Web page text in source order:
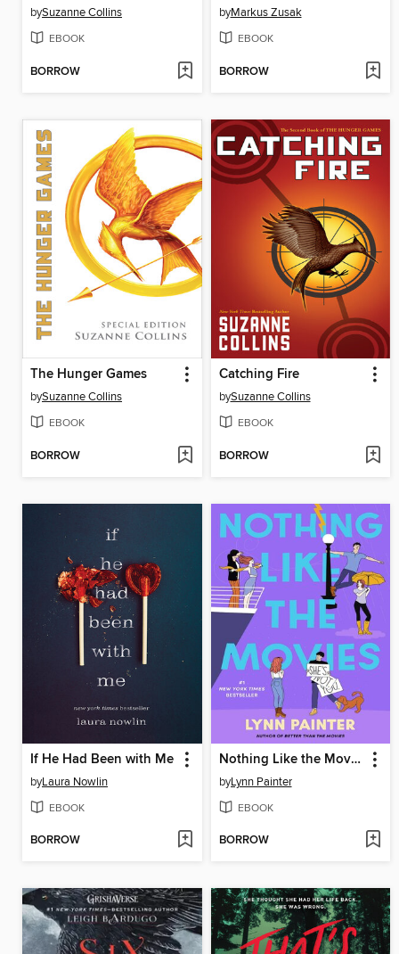
bySuzanne Collins
EBOOK
BORROW
byMarkus Zusak
EBOOK
BORROW
The Hunger Games
bySuzanne Collins
EBOOK
BORROW
Catching Fire
bySuzanne Collins
EBOOK
BORROW
If He Had Been with Me
byLaura Nowlin
EBOOK
BORROW
Nothing Like the Movies
byLynn Painter
EBOOK
BORROW